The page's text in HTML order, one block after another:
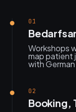
01
Workshops
map patient
with
02
Booking,